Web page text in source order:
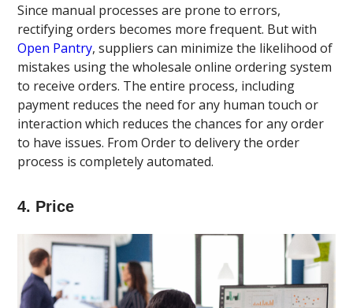
Since manual processes are prone to errors,
rectifying orders becomes more frequent. But with
Open Pantry, suppliers can minimize the likelihood of
mistakes using the wholesale online ordering system
to receive orders. The entire process, including
payment reduces the need for any human touch or
interaction which reduces the chances for any order
to have issues. From Order to delivery the order
process is completely automated.
4. Price